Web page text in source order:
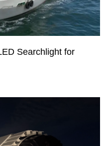
Searchlight for